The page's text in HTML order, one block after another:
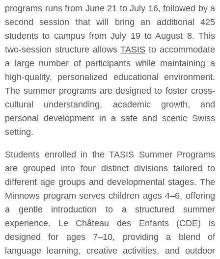
programs runs from June 21 to July 16, followed by a
second session that will bring an additional 425
students to campus from July 19 to August 8. This
two-session structure allowsTASIS to accommodate
a large number of participants while maintaining a
high-quality, personalized educational environment.
The summer programs are designed to foster cross-
cultural understanding, academic growth, and
personal development in a safe and scenic Swiss
setting.
Students enrolled in the TASIS Summer Programs
are grouped into four distinct divisions tailored to
different age groups and developmental stages. The
Minnows program serves children ages 4–6, offering
a gentle introduction to a structured summer
experience. Le Château des Enfants (CDE) is
designed for ages 7–10, providing a blend of
language learning, creative activities, and outdoor